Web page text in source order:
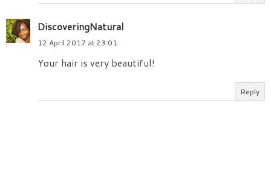
DiscoveringNatural
12 April 2017 at 23:01
Your hair is very beautiful!
Reply